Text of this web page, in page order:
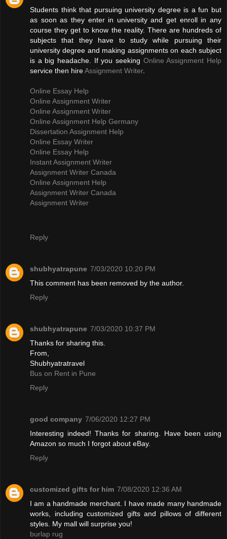
Students think that pursuing university degree is a fun but
as soon as they enter in university and get enroll in any
course they get to know the reality. There are hundreds of
subjects that they have to study while pursuing their
university degree and making assignments on each subject
is a big headache. If you seeking Online Assignment Help
service then hireAssignment Writer.
Online Essay Help
Online Assignment Writer
Online Assignment Writer
Online Assignment Help Germany
Dissertation Assignment Help
Online Essay Writer
Online Essay Help
Instant Assignment Writer
Assignment Writer Canada
Online Assignment Help
Assignment Writer Canada
Assignment Writer
Reply
shubhyatrapune 7/03/2020 10:20 PM
This comment has been removed by the author.
Reply
shubhyatrapune 7/03/2020 10:37 PM
Thanks for sharing this.
From,
Shubhyatratravel
Bus on Rent in Pune
Reply
good company 7/06/2020 12:27 PM
Interesting indeed! Thanks for sharing. Have been using
Amazon so much I forgot about eBay.
Reply
customized gifts for him 7/08/2020 12:36 AM
I am a handmade merchant. I have made many handmade
works, including customized gifts and pillows of different
styles. My mall will surprise you!
burlap rug